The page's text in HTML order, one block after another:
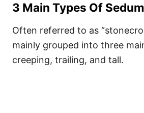
3 Main Types Of Sedum
Often referred to as
mainly grouped into three
creeping, trailing, and tall.